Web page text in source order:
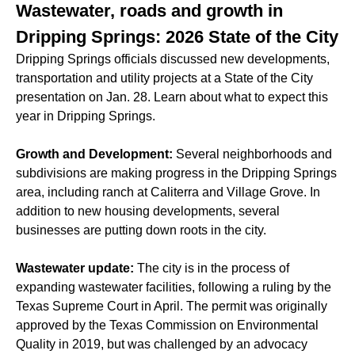
Wastewater, roads and growth in
Dripping Springs: 2026 State of the City
Dripping Springs officials discussed new developments,
transportation and utility projects at a State of the City
presentation on Jan. 28. Learn about what to expect this
year in Dripping Springs.
Growth and Development: Several neighborhoods and
subdivisions are making progress in the Dripping Springs
area, including ranch at Caliterra and Village Grove. In
addition to new housing developments, several
businesses are putting down roots in the city.
Wastewater update: The city is in the process of
expanding wastewater facilities, following a ruling by the
Texas Supreme Court in April. The permit was originally
approved by the Texas Commission on Environmental
Quality in 2019, but was challenged by an advocacy